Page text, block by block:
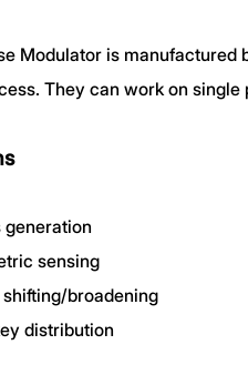
Modulator is
They can work on
generation
sensing
broadening
distribution